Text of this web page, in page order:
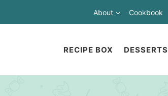
About Cookbook
RECIPE BOX DESSERTS